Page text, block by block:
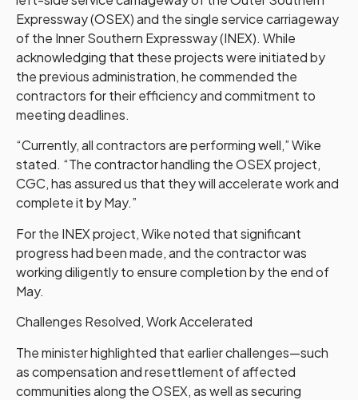
Expressway (OSEX) and the single service carriageway
of the Inner Southern Expressway (INEX). While
acknowledging that these projects were initiated by
the previous administration, he commended the
contractors for their efficiency and commitment to
meeting deadlines.
“Currently, all contractors are performing well,” Wike
stated. “The contractor handling the OSEX project,
CGC, has assured us that they will accelerate work and
complete it by May.”
For the INEX project, Wike noted that significant
progress had been made, and the contractor was
working diligently to ensure completion by the end of
May.
Challenges Resolved, Work Accelerated
The minister highlighted that earlier challenges—such
as compensation and resettlement of affected
communities along the OSEX, as well as securing